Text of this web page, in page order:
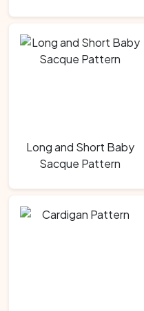
Long and Short Baby
Sacque Pattern